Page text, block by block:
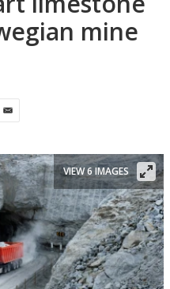
mine
VIEW 6 IMAGES